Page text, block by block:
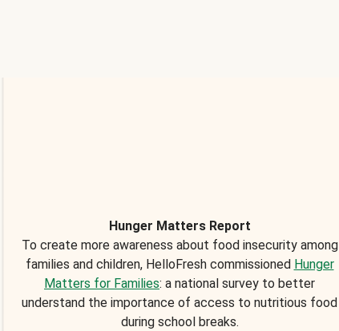
Hunger Matters Report
To create more awareness about food insecurity among
families and children, HelloFresh commissioned Hunger
Matters for Families: a national survey to better
understand the importance of access to nutritious food
during school breaks.